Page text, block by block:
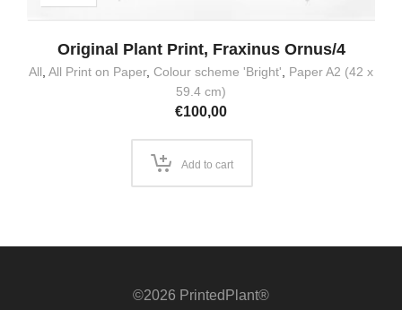
Original Plant Print, Fraxinus Ornus/4
All All Print on Paper, Colour scheme 'Bright'
Paper A2 (42 x
59.4 cm)
€100,00
Add to cart
©2026 PrintedPlant®